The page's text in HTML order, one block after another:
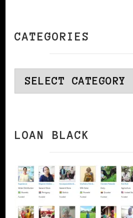
CATEGORIES
Categories
LOAN BLACK